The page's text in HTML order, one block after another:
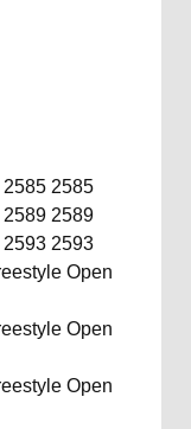
2585 2585
2589 2589
2593 2593